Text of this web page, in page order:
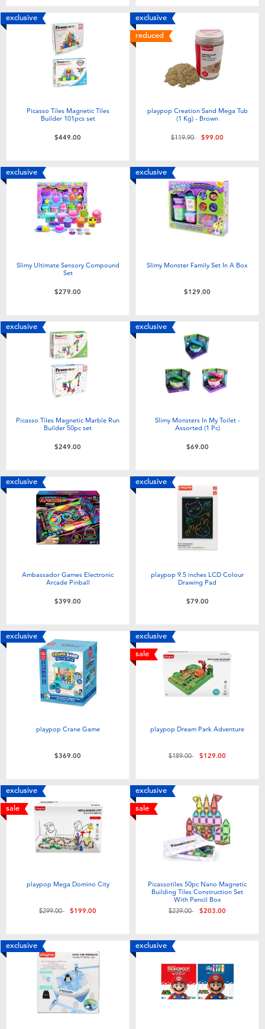
exclusive
Picasso Tiles Magnetic Tiles
Builder 101pcs set
$449.00
exclusive
reduced
playpop Creation Sand Mega Tub
(1 Kg) - Brown
Price reduced from
$119.90to$99.00
exclusive
Slimy Ultimate Sensory Compound
Set
$279.00
exclusive
Slimy Monster Family Set In A Box
$129.00
exclusive
Picasso Tiles Magnetic Marble Run
Builder 50pc set
$249.00
exclusive
Slimy Monsters In My Toilet -
Assorted (1 Pc)
$69.00
exclusive
Ambassador Games Electronic
Arcade Pinball
$399.00
exclusive
playpop 9.5 inches LCD Colour
Drawing Pad
$79.00
exclusive
playpop Crane Game
$369.00
exclusive
sale
playpop Dream Park Adventure
Price reduced from
$189.00to$129.00
exclusive
sale
playpop Mega Domino City
Price reduced from
$299.00to$199.00
exclusive
sale
Picassotiles 50pc Nano Magnetic
Building Tiles Construction Set
With Pencil Box
Price reduced from
$239.00to$203.00
exclusive exclusive